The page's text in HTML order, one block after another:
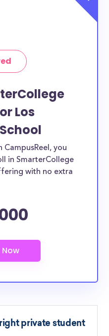
Los
CampusReel, you
in SmarterCollege
with no extra